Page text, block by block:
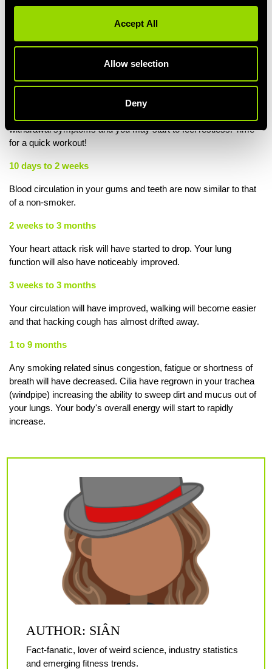
Accept All
Allow selection
Deny
48 hours
Damaged nerve endings have started to regrow and your sense
of smell and taste are starting to return to normal. Time for a bite
72 hours
Your body will now test 100% nicotine-free. Over 90% of all
withdrawal symptoms and you may start to feel restless. Time
for a quick workout!
10 days to 2 weeks
Blood circulation in your gums and teeth are now similar to that
of a non-smoker.
2 weeks to 3 months
Your heart attack risk will have started to drop. Your lung
function will also have noticeably improved.
3 weeks to 3 months
Your circulation will have improved, walking will become easier
and that hacking cough has almost drifted away.
1 to 9 months
Any smoking related sinus congestion, fatigue or shortness of
breath will have decreased. Cilia have regrown in your trachea
(windpipe) increasing the ability to sweep dirt and mucus out of
your lungs. Your body's overall energy will start to rapidly
increase.
AUTHOR: SIÂN
Fact-fanatic, lover of weird science, industry statistics
and emerging fitness trends.